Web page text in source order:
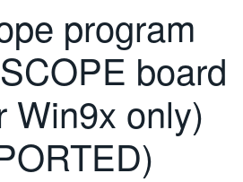
program
board
Win9x only)